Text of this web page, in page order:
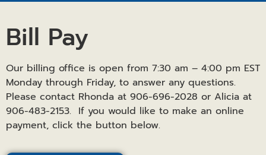
Bill Pay
Our billing office is open from 7:30 am – 4:00 pm EST
Monday through Friday, to answer any questions.
Please contact Rhonda at 906-696-2028 or Alicia at
906-483-2153. If you would like to make an online
payment, click the button below.